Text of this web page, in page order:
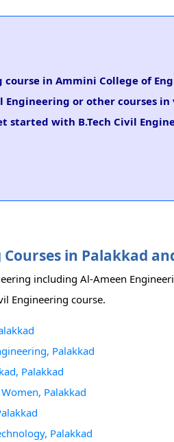
in Ammini College of
or other courses
with B.Tech Civil
in Palakkad
including Al-Ameen
Engineering course.
Palakkad
Palakkad
Palakkad
Palakkad